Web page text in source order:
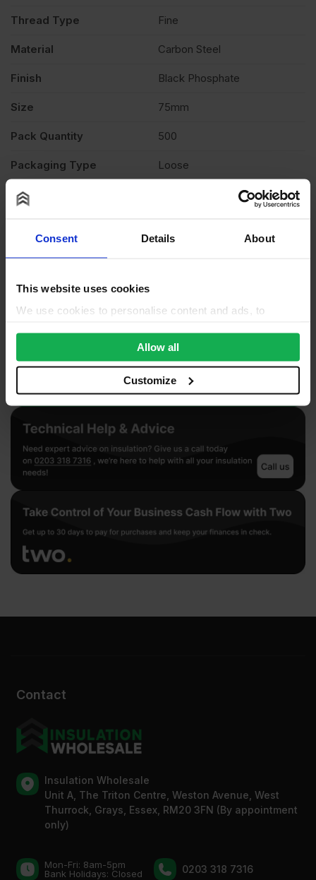
Consent Details About
This website uses cookies
We use cookies to personalise content and ads, to
We also share information about your use of our site with
our social media, advertising and analytics partners who
may combine it with other information that you’ve
provided to them or that they’ve collected from your use
of their services.
Allow all
Customize
quantity
Thread Type Fine
Material Carbon Steel
Finish Black Phosphate
Size 75mm
Pack Quantity 500
Packaging Type Loose
Product Documents
Questions & Answers
Why choose us?
Contact
Insulation Wholesale
Unit A, The Triton Centre, Weston Avenue, West
Thurrock, Grays, Essex, RM20 3FN (By appointment
only)
Mon-Fri: 8am-5pm
Bank Holidays: Сlosed
0203 318 7316